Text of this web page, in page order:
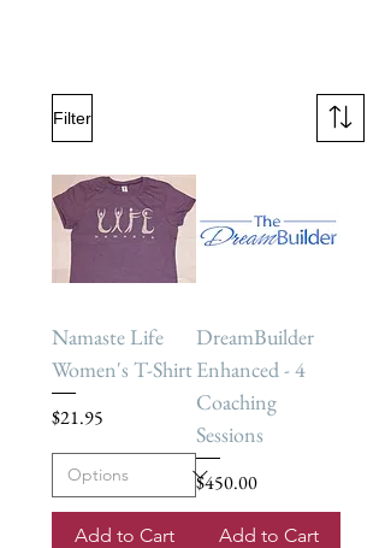
Filter
Namaste Life
Women's T-Shirt
Price
$21.95
Add to Cart
DreamBuilder
Enhanced - 4
Coaching
Sessions
Price
$450.00
Add to Cart